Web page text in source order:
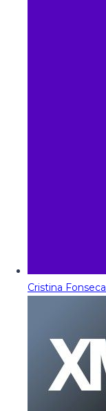
Cristina Fonseca